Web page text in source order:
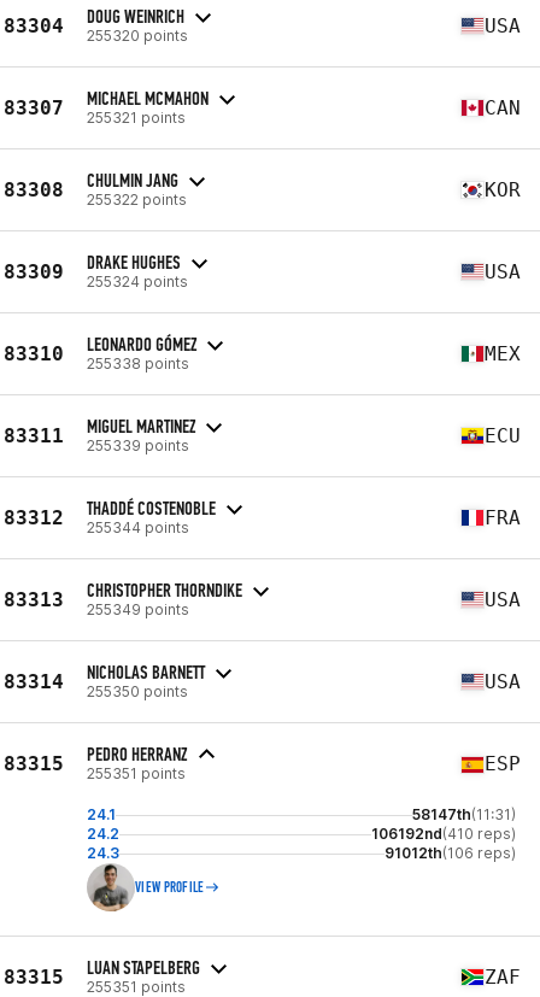
83304 DOUG WEINRICH
255320 points USA
83307 MICHAEL MCMAHON
255321 points CAN
83308 CHULMIN JANG
255322 points KOR
83309 DRAKE HUGHES
255324 points USA
83310 LEONARDO GÓMEZ
255338 points MEX
83311 MIGUEL MARTINEZ
255339 points ECU
83312 THADDÉ COSTENOBLE
255344 points FRA
83313 CHRISTOPHER THORNDIKE
255349 points USA
83314 NICHOLAS BARNETT
255350 points USA
83315 PEDRO HERRANZ
255351 points ESP
24.1 58147th(11:31)
24.2
106192nd(410 reps)
24.3
91012th(106 reps)
VIEW PROFILE
83315 LUAN STAPELBERG
255351 points ZAF